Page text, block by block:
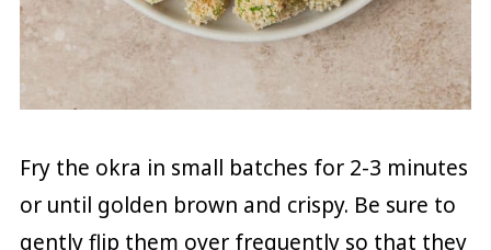
Fry the okra in small batches for 2-3 minutes
or until golden brown and crispy. Be sure to
gently flip them over frequently so that they